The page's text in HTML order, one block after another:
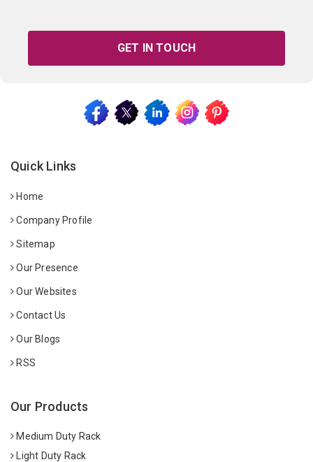
GET IN TOUCH
Quick Links
Home
Company Profile
Sitemap
Our Presence
Our Websites
Contact Us
Our Blogs
RSS
Our Products
Medium Duty Rack
Light Duty Rack